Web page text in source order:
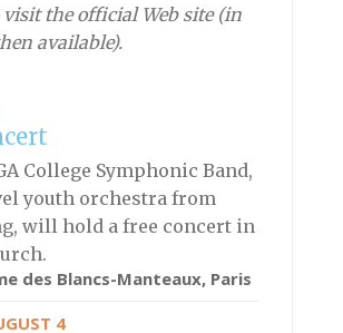
the official Web site (in
available).
College Symphonic Band,
youth orchestra from
will hold a free concert in
des Blancs-Manteaux, Paris
4